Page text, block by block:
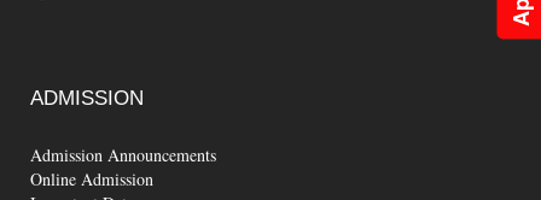
ADMISSION
Admission Announcements
Online Admission